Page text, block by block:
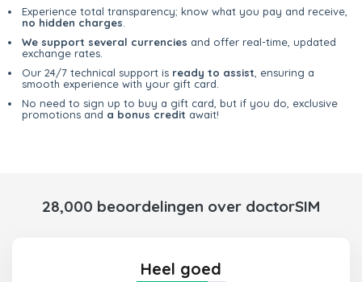
Experience total transparency; know what you pay and receive,
no hidden charges
We support several currencies and offer real-time, updated
exchange rates.
Our 24/7 technical support is ready to assist , ensuring a
smooth experience with your gift card.
No need to sign up to buy a gift card, but if you do, exclusive
promotions and a bonus credit await!
28,000 beoordelingen over doctorSIM
Heel goed